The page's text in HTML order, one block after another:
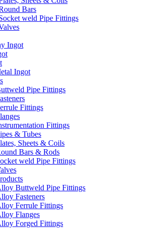
Bars
weld Pipe Fittings
Ingot
Ingot
Pipe Fittings
Fittings
Fittings
& Tubes
Sheets & Coils
Bars & Rods
weld Pipe Fittings
Buttweld Pipe Fittings
Fasteners
Ferrule Fittings
Flanges
Forged Fittings